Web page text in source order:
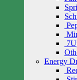
Energy